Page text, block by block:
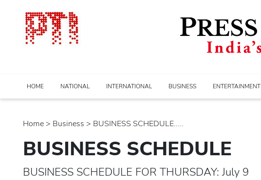
HOME NATIONAL INTERNATIONAL BUSINESS ENTERTAINMENT
Home > business > BUSINESS SCHEDULE.....
BUSINESS SCHEDULE
BUSINESS SCHEDULE FOR THURSDAY: July 9